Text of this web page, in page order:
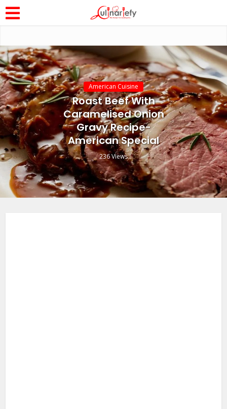
American Cuisine
Roast Beef With
Caramelised Onion
Gravy Recipe-
American Special
236 Views